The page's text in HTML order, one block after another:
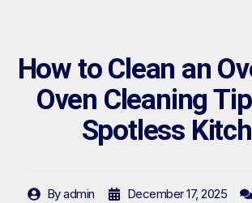
How to Clean an
Oven Cleaning
Spotless
Byadmin December 17, 2025